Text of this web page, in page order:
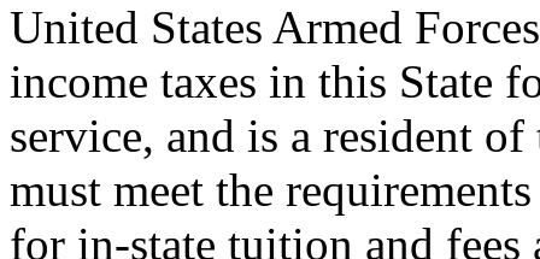
United States Armed
income taxes in this State
service, and is a resident
must meet the
for in-state tuition and fees